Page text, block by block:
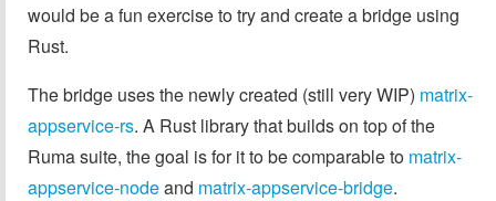
would be a fun exercise to try and create a bridge using
Rust.
The bridge uses the newly created (still very WIP) matrix-
appservice-rs. A Rust library that builds on top of the
Ruma suite, the goal is for it to be comparable to matrix-
appservice-nodeand matrix-appservice-bridge.